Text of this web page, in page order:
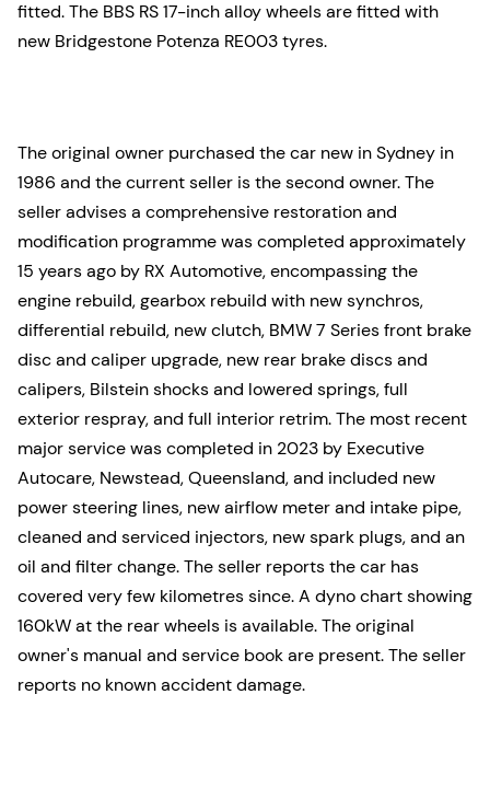
fitted. The BBS RS 17-inch alloy wheels are fitted with
new Bridgestone Potenza RE003 tyres.
The original owner purchased the car new in Sydney in
1986 and the current seller is the second owner. The
seller advises a comprehensive restoration and
modification programme was completed approximately
15 years ago by RX Automotive, encompassing the
engine rebuild, gearbox rebuild with new synchros,
differential rebuild, new clutch, BMW 7 Series front brake
disc and caliper upgrade, new rear brake discs and
calipers, Bilstein shocks and lowered springs, full
exterior respray, and full interior retrim. The most recent
major service was completed in 2023 by Executive
Autocare, Newstead, Queensland, and included new
power steering lines, new airflow meter and intake pipe,
cleaned and serviced injectors, new spark plugs, and an
oil and filter change. The seller reports the car has
covered very few kilometres since. A dyno chart showing
160kW at the rear wheels is available. The original
owner's manual and service book are present. The seller
reports no known accident damage.